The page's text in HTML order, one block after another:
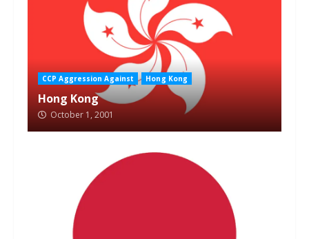
CCP Aggression Against Hong Kong
Hong Kong
October 1, 2001